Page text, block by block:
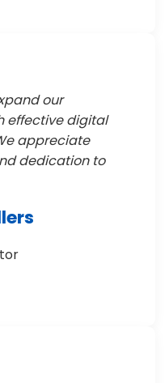
our
effective digital
appreciate
dedication to